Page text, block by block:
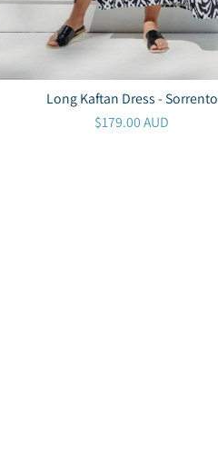
Long Kaftan Dress - Sorrento
$179.00 AUD